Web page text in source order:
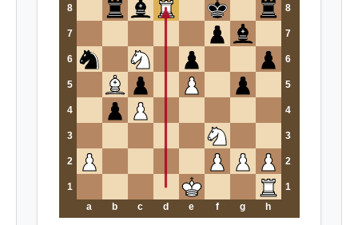
8
8
7 7
6 6
5 5
4 4
3 3
2 2
1
1
a
b c d e f g h